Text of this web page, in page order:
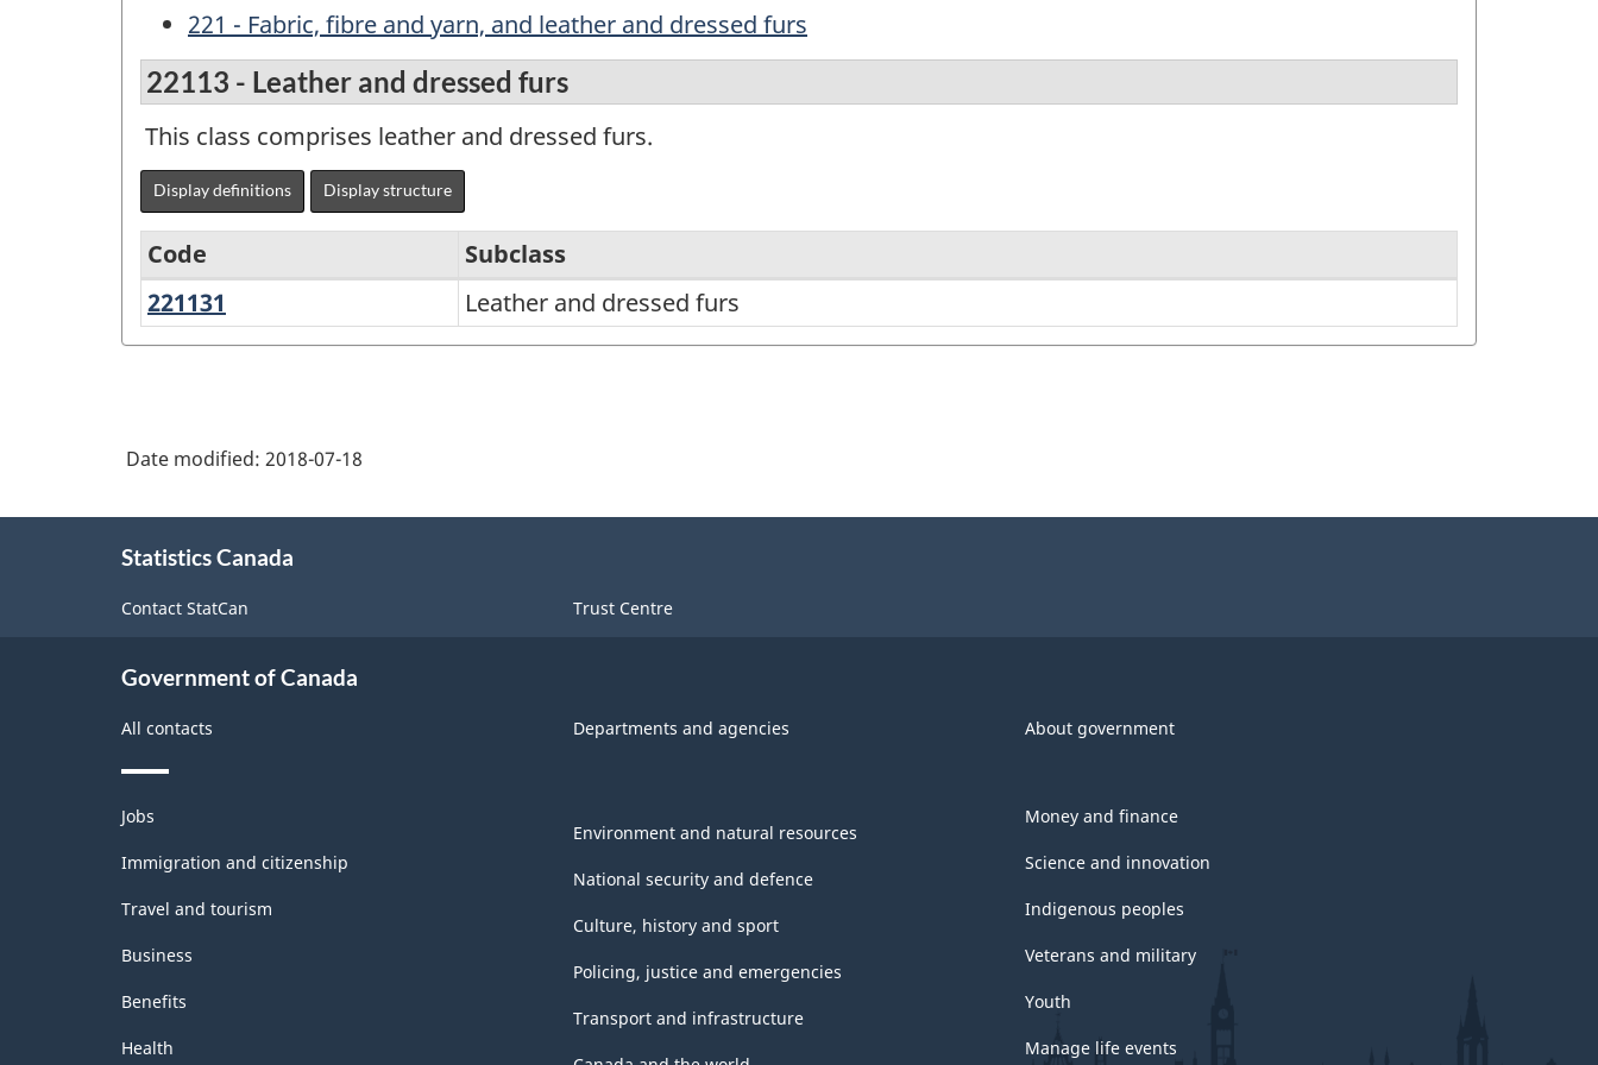
221 - Fabric, fibre and yarn, and leather and dressed furs
22113 - Leather and dressed furs
This class comprises leather and dressed furs.
Display definitions Display structure
Variant
of
2017
1.0
Merchandise
export
accounts
-
Classification
structure
Code
Subclass
221131
and
Leather and dressed furs
Date modified: 2018-07-18
Statistics Canada
Contact StatCan Trust Centre
Government of Canada
All contacts Departments and agencies About government
Themes
and
topics
Jobs
Immigration and citizenship
Travel and tourism
Business
Benefits
Health
Environment and natural resources
National security and defence
Culture, history and sport
Policing, justice and emergencies
Transport and infrastructure
Money and finance
Science and innovation
Indigenous peoples
Veterans and military
Youth
Manage life events